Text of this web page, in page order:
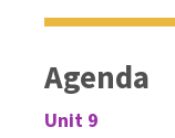
Agenda
Unit 9